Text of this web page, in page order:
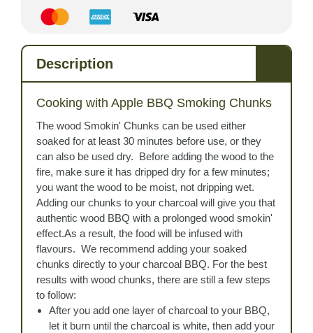
Description
Cooking with Apple BBQ Smoking Chunks
The wood Smokin' Chunks can be used either
soaked for at least 30 minutes before use, or they
can also be used dry. Before adding the wood to the
fire, make sure it has dripped dry for a few minutes;
you want the wood to be moist, not dripping wet.
Adding our chunks to your charcoal will give you that
authentic wood BBQ with a prolonged wood smokin'
effect.As a result, the food will be infused with
flavours. We recommend adding your soaked
chunks directly to your charcoal BBQ. For the best
results with wood chunks, there are still a few steps
to follow:
After you add one layer of charcoal to your BBQ,
let it burn until the charcoal is white, then add your